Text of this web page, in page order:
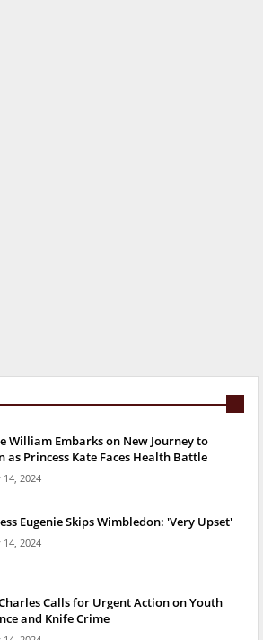
William Embarks on New Journey to
as Princess Kate Faces Health Battle
14, 2024
Eugenie Skips Wimbledon: 'Very Upset'
14, 2024
Calls for Urgent Action on Youth
and Knife Crime